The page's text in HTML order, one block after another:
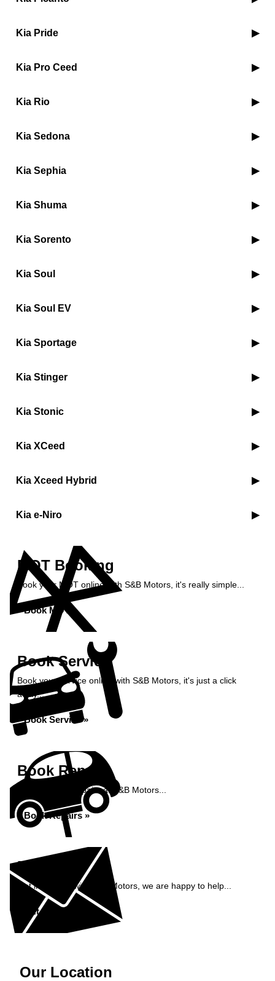
Kia Pride
Kia Pro Ceed
Kia Rio
Kia Sedona
Kia Sephia
Kia Shuma
Kia Sorento
Kia Soul
Kia Soul EV
Kia Sportage
Kia Stinger
Kia Stonic
Kia XCeed
Kia Xceed Hybrid
Kia e-Niro
MOT Booking
Book your MOT online with S&B Motors, it's really simple...
Book MOT »
Book Service
Book your service online with S&B Motors, it's just a click
away...
Book Service »
Book Repairs
Book your car repairs at S&B Motors...
Book Repairs »
Enquiry
Get in contact with S&B Motors, we are happy to help...
Get in Touch »
Our Location